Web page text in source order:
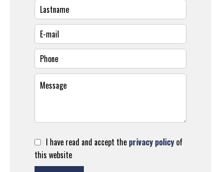
I have read and accept the privacy policy of
this website